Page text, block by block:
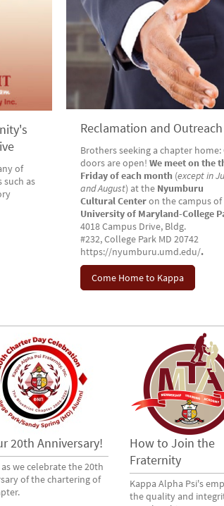
of
as
Reclamation and Outreach
Brothers seeking a chapter home:
doors are open!We meet on the
Friday of each month (except in
and August) at the Nyumburu
Cultural Centeron the campus
University of Maryland-College
4018 Campus Drive, Bldg.
#232, College Park MD 20742
https://nyumburu.umd.edu/.
Come Home to Kappa
20th Anniversary!
we celebrate the 20th
of the chartering of
How to Join the
Fraternity
Kappa Alpha Psi's
the quality and